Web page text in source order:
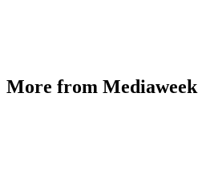
More from Mediaweek